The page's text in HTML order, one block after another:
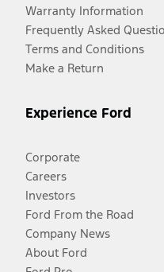
Warranty Information
Frequently Asked
Terms and Conditions
Make a Return
Experience Ford
Corporate
Careers
Investors
Ford From the Road
Company News
About Ford